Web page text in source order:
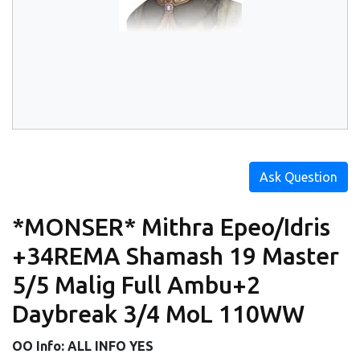
Ask Question
*MONSER* Mithra Epeo/Idris
+34REMA Shamash 19 Master
5/5 Malig Full Ambu+2
Daybreak 3/4 MoL 110WW
OO Info: ALL INFO YES